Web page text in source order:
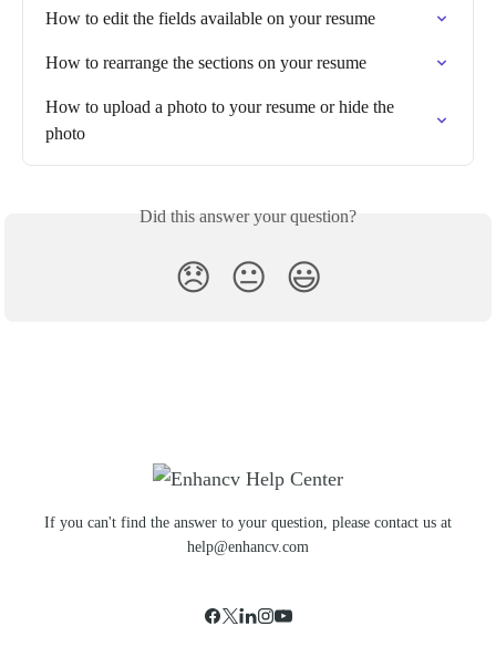
How to edit the fields available on your resume
How to rearrange the sections on your resume
How to upload a photo to your resume or hide the
photo
Did this answer your question?
😞 😐 😃
If you can't find the answer to your question, please contact us at
help@enhancv.com